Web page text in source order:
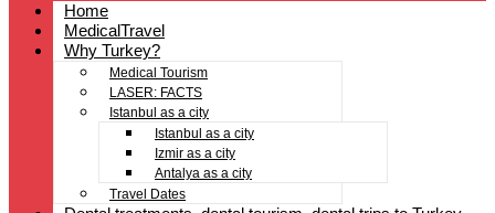
Home
MedicalTravel
Why Turkey?
Medical Tourism
LASER: FACTS
Istanbul as a city
Istanbul as a city
Izmir as a city
Antalya as a city
Travel Dates